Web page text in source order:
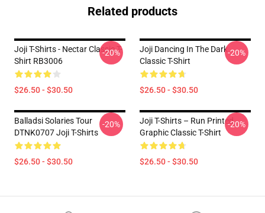
Related products
Joji T-Shirts - Nectar Classic T-
Shirt RB3006
$26.50 - $30.50
-20%
Joji Dancing In The Dark
Classic T-Shirt
$26.50 - $30.50
-20%
Balladsi Solaries Tour
DTNK0707 Joji T-Shirts
$26.50 - $30.50
-20%
Joji T-Shirts – Run Printed
Graphic Classic T-Shirt
$26.50 - $30.50
-20%